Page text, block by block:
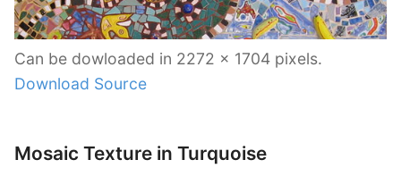
Can be dowloaded in 2272 x 1704 pixels.
Download Source
Mosaic Texture in Turquoise